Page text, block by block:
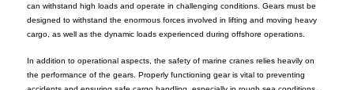
can withstand high loads and operate in challenging conditions. Gears must be
designed to withstand the enormous forces involved in lifting and moving heavy
cargo, as well as the dynamic loads experienced during offshore operations.
In addition to operational aspects, the safety of marine cranes relies heavily on
the performance of the gears. Properly functioning gear is vital to preventing